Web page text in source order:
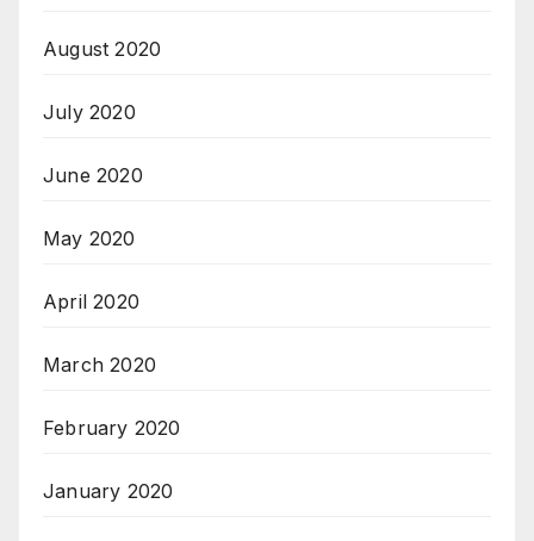
August 2020
July 2020
June 2020
May 2020
April 2020
March 2020
February 2020
January 2020